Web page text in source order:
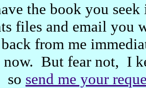
the book you
files and email you
from me
But fear not, I
so send me your